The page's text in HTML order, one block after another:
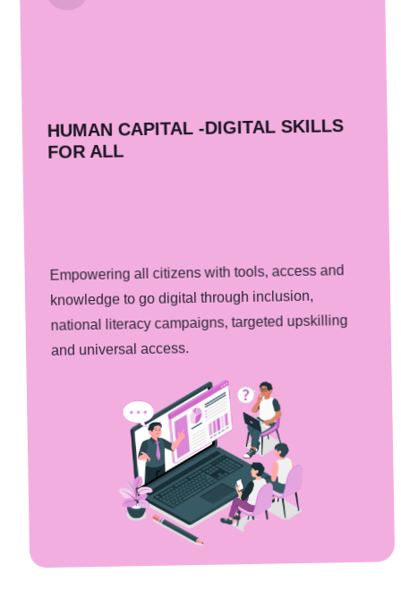
HUMAN CAPITAL -DIGITAL SKILLS
FOR ALL
Empowering all citizens with tools, access and
knowledge to go digital through inclusion,
national literacy campaigns, targeted upskilling
and universal access.